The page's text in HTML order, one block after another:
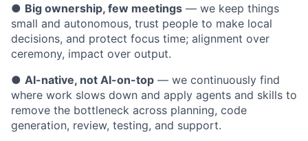
● Big ownership, few meetings — we keep things
small and autonomous, trust people to make local
decisions, and protect focus time; alignment over
ceremony, impact over output.
● AI-native, not AI-on-top — we continuously find
where work slows down and apply agents and skills to
remove the bottleneck across planning, code
generation, review, testing, and support.